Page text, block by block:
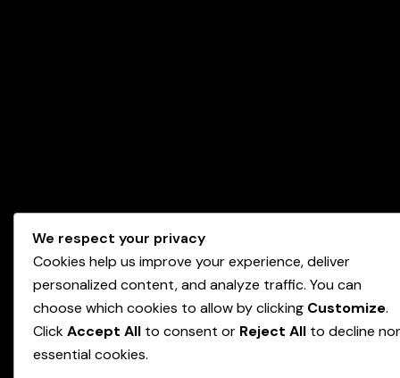
We respect your privacy
Cookies help us improve your experience, deliver
personalized content, and analyze traffic. You can
choose which cookies to allow by clicking Customize.
ClickAccept All to consent or Reject All to decline
essential cookies.